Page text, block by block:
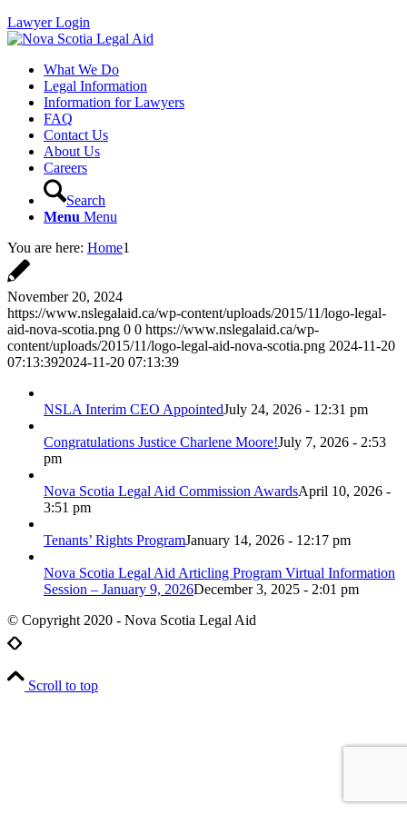
Lawyer Login
What We Do
Legal Information
Information for Lawyers
FAQ
Contact Us
About Us
Careers
Search
Menu Menu
You are here: Home1
November 20, 2024
https://www.nslegalaid.ca/wp-content/uploads/2015/11/logo-legal-
aid-nova-scotia.png 0 0 https://www.nslegalaid.ca/wp-
content/uploads/2015/11/logo-legal-aid-nova-scotia.png 2024-11-20
07:13:392024-11-20 07:13:39
NSLA Interim CEO AppointedJuly 24, 2026 - 12:31 pm
Congratulations Justice Charlene Moore!July 7, 2026 - 2:53
pm
Nova Scotia Legal Aid Commission AwardsApril 10, 2026 -
3:51 pm
Tenants’ Rights ProgramJanuary 14, 2026 - 12:17 pm
Nova Scotia Legal Aid Articling Program Virtual Information
Session – January 9, 2026December 3, 2025 - 2:01 pm
© Copyright 2020 - Nova Scotia Legal Aid
Scroll to top